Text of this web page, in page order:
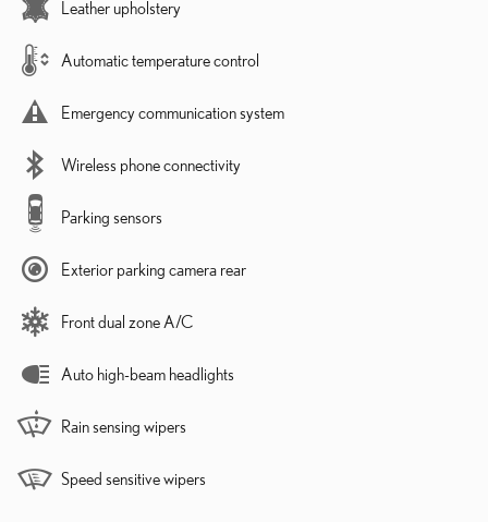
Leather upholstery
Automatic temperature control
Emergency communication system
Wireless phone connectivity
Parking sensors
Exterior parking camera rear
Front dual zone A/C
Auto high-beam headlights
Rain sensing wipers
Speed sensitive wipers